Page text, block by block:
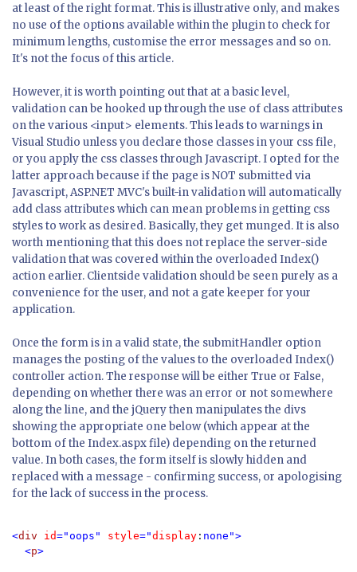
at least of the right format. This is illustrative only, and makes
no use of the options available within the plugin to check for
minimum lengths, customise the error messages and so on.
It's not the focus of this article.
However, it is worth pointing out that at a basic level,
validation can be hooked up through the use of class attributes
on the various <input> elements. This leads to warnings in
Visual Studio unless you declare those classes in your css file,
or you apply the css classes through Javascript. I opted for the
latter approach because if the page is NOT submitted via
Javascript, ASP.NET MVC's built-in validation will automatically
add class attributes which can mean problems in getting css
styles to work as desired. Basically, they get munged. It is also
worth mentioning that this does not replace the server-side
validation that was covered within the overloaded Index()
action earlier. Clientside validation should be seen purely as a
convenience for the user, and not a gate keeper for your
application.
Once the form is in a valid state, the submitHandler option
manages the posting of the values to the overloaded Index()
controller action. The response will be either True or False,
depending on whether there was an error or not somewhere
along the line, and the jQuery then manipulates the divs
showing the appropriate one below (which appear at the
bottom of the Index.aspx file) depending on the returned
value. In both cases, the form itself is slowly hidden and
replaced with a message - confirming success, or apologising
for the lack of success in the process.
<div id="oops" style="display : none">
  <
p>